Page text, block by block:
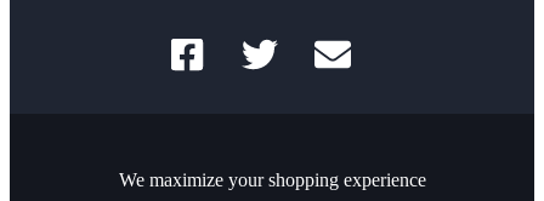
We maximize your shopping experience